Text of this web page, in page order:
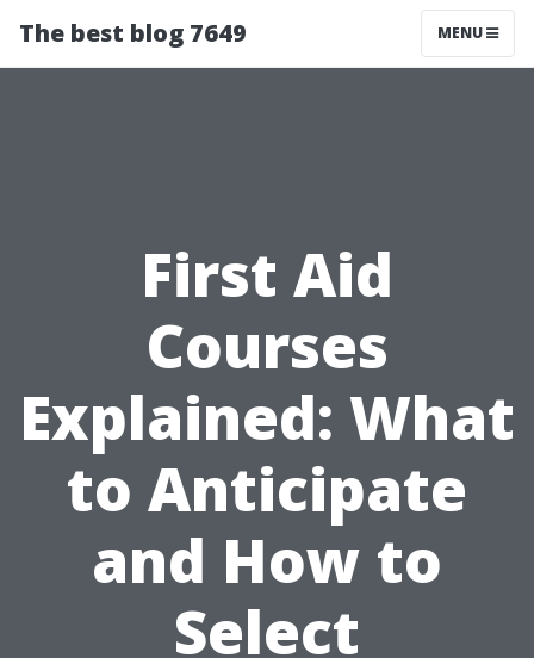
The best blog 7649 MENU
First Aid
Courses
Explained: What
to Anticipate
and How to
Select